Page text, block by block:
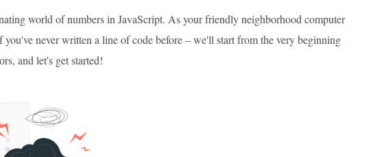
world of numbers in JavaScript. As your friendly neighborhood computer
never written a line of code before – we'll start from the very beginning
and let's get started!